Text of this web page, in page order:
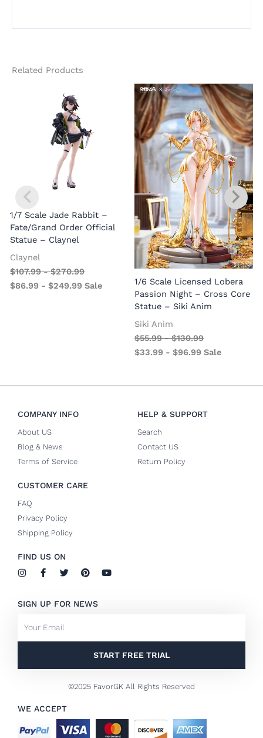
Related Products
1/7 Scale Jade Rabbit –
Fate/Grand Order Official
Statue – Claynel
Claynel
$107.99-$270.99
$86.99 -$249.99 Sale
1/6 Scale Licensed Lobera
Passion Night – Cross Core
Statue – Siki Anim
Siki Anim
$55.99-$130.99
$33.99 - $96.99 Sale
COMPANY INFO
About US
Blog & News
Terms of Service
HELP & SUPPORT
Search
Contact US
Return Policy
CUSTOMER CARE
FAQ
Privacy Policy
Shipping Policy
FIND US ON
I
n
a
r
m
F
a
b
o
k
-
T
w
t
P
i
e
t
Y
o
SIGN UP FOR NEWS
START FREE TRIAL
©2025 FavorGK All Rights Reserved
WE ACCEPT